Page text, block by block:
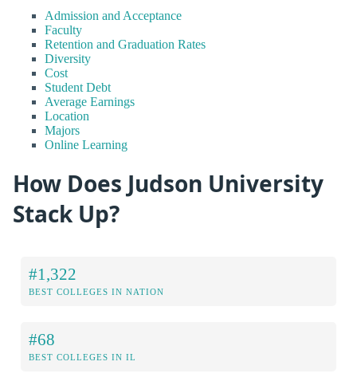
Admission and Acceptance
Faculty
Retention and Graduation Rates
Diversity
Cost
Student Debt
Average Earnings
Location
Majors
Online Learning
How Does Judson University
Stack Up?
#1,322
BEST COLLEGES IN NATION
#68
BEST COLLEGES IN IL